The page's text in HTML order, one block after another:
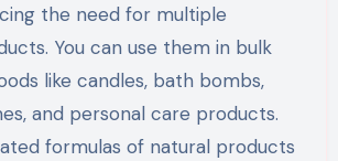
the need for multiple
You can use them in bulk
like candles, bath bombs,
and personal care products.
formulas of natural products